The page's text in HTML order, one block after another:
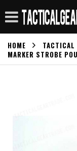
HOME TACTICAL
MARKER STROBE